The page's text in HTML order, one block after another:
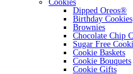
Cookies
Dipped Oreos®
Birthday Cookies
Brownies
Chocolate Chip
Sugar Free
Cookie Baskets
Cookie Bouquets
Cookie Gifts